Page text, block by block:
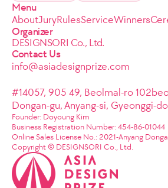
Menu
AboutJuryRulesServiceWinners
Organizer
DESIGNSORI Co., Ltd.
Contact Us
info@asiadesignprize.com
#14057, 905 49, Beolmal-ro
Dongan-gu, Anyang-si, Gyeonggi-
Founder: Doyoung Kim
Business Registration Number: 454-86-01044
Online Sales License No.: 2021-Anyang
Copyright © DESIGNSORI Co., Ltd.